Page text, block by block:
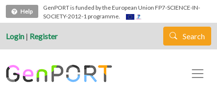
Skip to main content
Help
GenPORT is funded by the European Union FP7-SCIENCE-IN-
SOCIETY-2012-1 programme.
Login | Register Search